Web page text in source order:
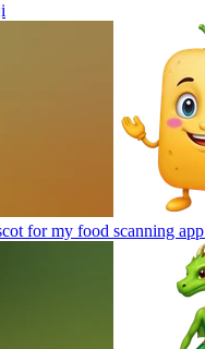
for my food scanning app